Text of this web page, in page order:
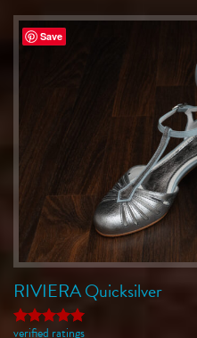
Save
RIVIERA Quicksilver
verified ratings